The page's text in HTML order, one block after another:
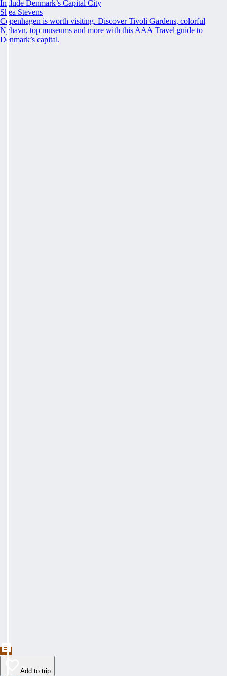
Include Denmark’s Capital City
Shea Stevens
Copenhagen is worth visiting. Discover Tivoli Gardens, colorful
Nyhavn, top museums and more with this AAA Travel guide to
Denmark’s capital.
Add to trip